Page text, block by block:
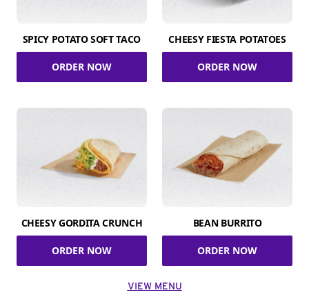
SPICY POTATO SOFT TACO
ORDER NOW
CHEESY FIESTA POTATOES
ORDER NOW
CHEESY GORDITA CRUNCH
ORDER NOW
BEAN BURRITO
ORDER NOW
VIEW MENU